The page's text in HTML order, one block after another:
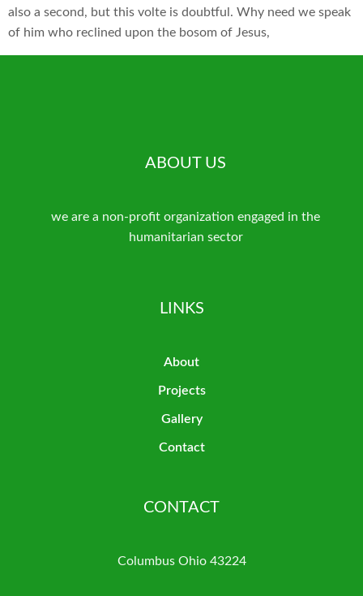
also a second, but this volte is doubtful. Why need we speak
of him who reclined upon the bosom of Jesus,
ABOUT US
we are a non-profit organization engaged in the
humanitarian sector
LINKS
About
Projects
Gallery
Contact
CONTACT
Columbus Ohio 43224